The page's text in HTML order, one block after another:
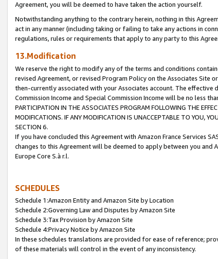
Agreement, you will be deemed to have taken the action yourself.
Notwithstanding anything to the contrary herein, nothing in this
act in any manner (including taking or failing to take any actions in
regulations, rules or requirements that apply to any party to this
13.Modification
We reserve the right to modify any of the terms and conditions
revised Agreement, or revised Program Policy on the Associates
then-currently associated with your Associates account. The
Commission Income and Special Commission Income will be no less
PARTICIPATION IN THE ASSOCIATES PROGRAM FOLLOWING THE
MODIFICATIONS. IF ANY MODIFICATION IS UNACCEPTABLE TO YOU,
SECTION 6.
If you have concluded this Agreement with Amazon France Services
changes to this Agreement will be deemed to apply between you and
Europe Core S.à r.l.
SCHEDULES
Schedule 1:Amazon Entity and Amazon Site by Location
Schedule 2:Governing Law and Disputes by Amazon Site
Schedule 3:Tax Provision by Amazon Site
Schedule 4:Privacy Notice by Amazon Site
In these schedules translations are provided for ease of reference;
of these materials will control in the event of any inconsistency.